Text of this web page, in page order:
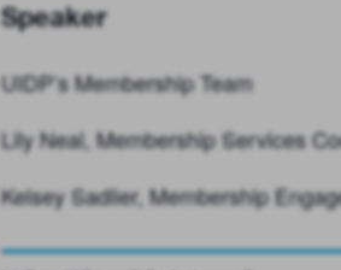
Speaker
UIDP’s Membership Team
Lily Neal, Membership Services
Kelsey Sadlier, Membership